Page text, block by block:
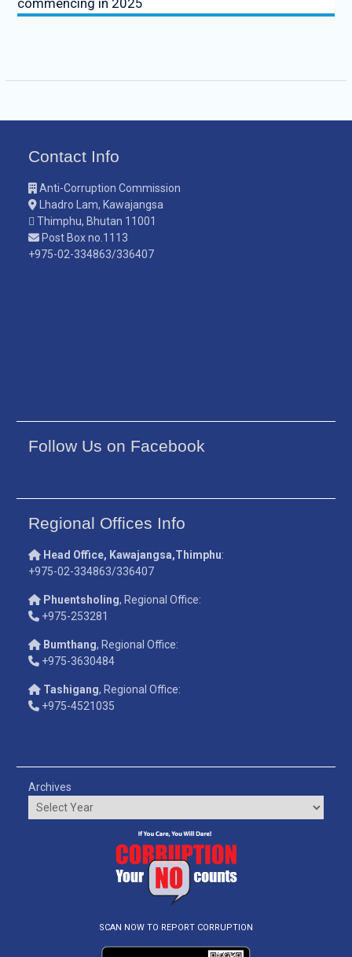
commencing in 2025
Contact Info
Anti-Corruption Commission
Lhadro Lam, Kawajangsa
Thimphu, Bhutan 11001
Post Box no.1113
+975-02-334863/336407
Follow Us on Facebook
Regional Offices Info
Head Office, Kawajangsa,Thimphu:
+975-02-334863/336407
Phuentsholing, Regional Office:
+975-253281
Bumthang, Regional Office:
+975-3630484
Tashigang, Regional Office:
+975-4521035
Archives
SCAN NOW TO REPORT CORRUPTION